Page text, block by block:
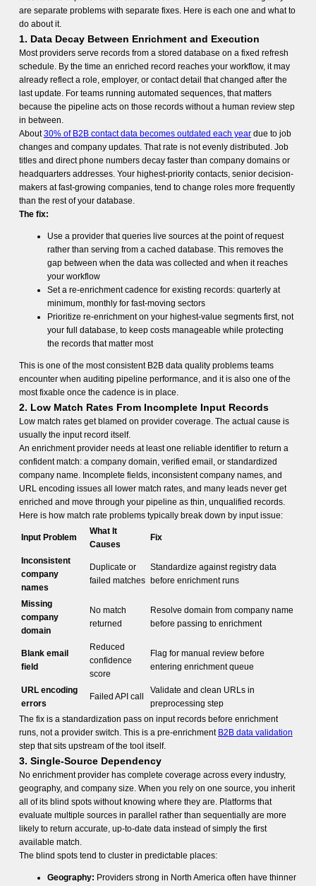
are separate problems with separate fixes. Here is each one and what to
do about it.
1. Data Decay Between Enrichment and Execution
Most providers serve records from a stored database on a fixed refresh
schedule. By the time an enriched record reaches your workflow, it may
already reflect a role, employer, or contact detail that changed after the
last update. For teams running automated sequences, that matters
because the pipeline acts on those records without a human review step
in between.
About30% of B2B contact data becomes outdated each yeardue to job
changes and company updates. That rate is not evenly distributed. Job
titles and direct phone numbers decay faster than company domains or
headquarters addresses. Your highest-priority contacts, senior decision-
makers at fast-growing companies, tend to change roles more frequently
than the rest of your database.
The fix:
Use a provider that queries live sources at the point of request
rather than serving from a cached database. This removes the
gap between when the data was collected and when it reaches
your workflow
Set a re-enrichment cadence for existing records: quarterly at
minimum, monthly for fast-moving sectors
Prioritize re-enrichment on your highest-value segments first, not
your full database, to keep costs manageable while protecting
the records that matter most
This is one of the most consistent B2B data quality problems teams
encounter when auditing pipeline performance, and it is also one of the
most fixable once the cadence is in place.
2. Low Match Rates From Incomplete Input Records
Low match rates get blamed on provider coverage. The actual cause is
usually the input record itself.
An enrichment provider needs at least one reliable identifier to return a
confident match: a company domain, verified email, or standardized
company name. Incomplete fields, inconsistent company names, and
URL encoding issues all lower match rates, and many leads never get
enriched and move through your pipeline as thin, unqualified records.
Here is how match rate problems typically break down by input issue:
Input Problem
What It
Causes
Fix
Inconsistent
company
names
Duplicate or
failed matches
Standardize against registry data
before enrichment runs
Missing
company
domain
No match
returned
Resolve domain from company name
before passing to enrichment
Blank email
field
Reduced
confidence
score
Flag for manual review before
entering enrichment queue
URL encoding
errors
Failed API call
Validate and clean URLs in
preprocessing step
The fix is a standardization pass on input records before enrichment
runs, not a provider switch. This is a pre-enrichment B2B data validation
step that sits upstream of the tool itself.
3. Single-Source Dependency
No enrichment provider has complete coverage across every industry,
geography, and company size. When you rely on one source, you inherit
all of its blind spots without knowing where they are. Platforms that
evaluate multiple sources in parallel rather than sequentially are more
likely to return accurate, up-to-date data instead of simply the first
available match.
The blind spots tend to cluster in predictable places:
Geography: Providers strong in North America often have thinner